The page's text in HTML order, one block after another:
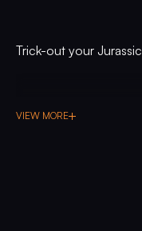
Trick-out your
VIEW MORE